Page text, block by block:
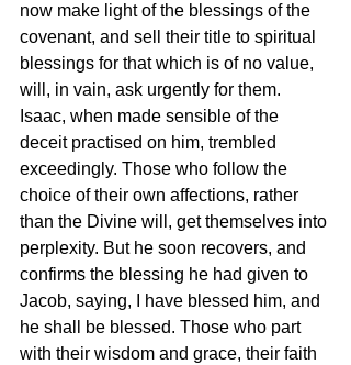
now make light of the blessings of the
covenant, and sell their title to spiritual
blessings for that which is of no value,
will, in vain, ask urgently for them.
Isaac, when made sensible of the
deceit practised on him, trembled
exceedingly. Those who follow the
choice of their own affections, rather
than the Divine will, get themselves into
perplexity. But he soon recovers, and
confirms the blessing he had given to
Jacob, saying, I have blessed him, and
he shall be blessed. Those who part
with their wisdom and grace, their faith